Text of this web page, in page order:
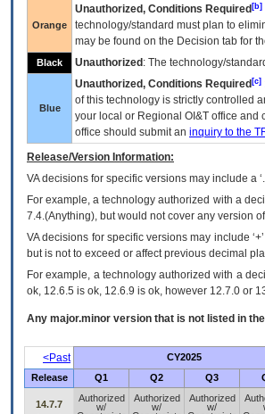
Orange
Unauthorized, Conditions Required [b]
technology/standard must plan to
may be found on the Decision tab for
Black Unauthorized : The technology/
Blue
Unauthorized, Conditions Required [c]
of this technology is strictly controlled
your local or Regional OI&T office and
office should submit an inquiry to the
Release/Version Information:
VAdecisions for specific versions may include a
For example, a technology authorized with a
7.4.(Anything), but would not cover any version
VA decisions for specific versions may include
but is not to exceed or affect previous decimal
For example, a technology authorized with a
ok, 12.6.5 is ok, 12.6.9 is ok, however 12.7.0 or
Any major.minor version that is not listed in the
<Past
CY2025
Release
Q1 Q2 Q3
14.7.7
Authorized
w/
Authorized
w/
Authorized
w/